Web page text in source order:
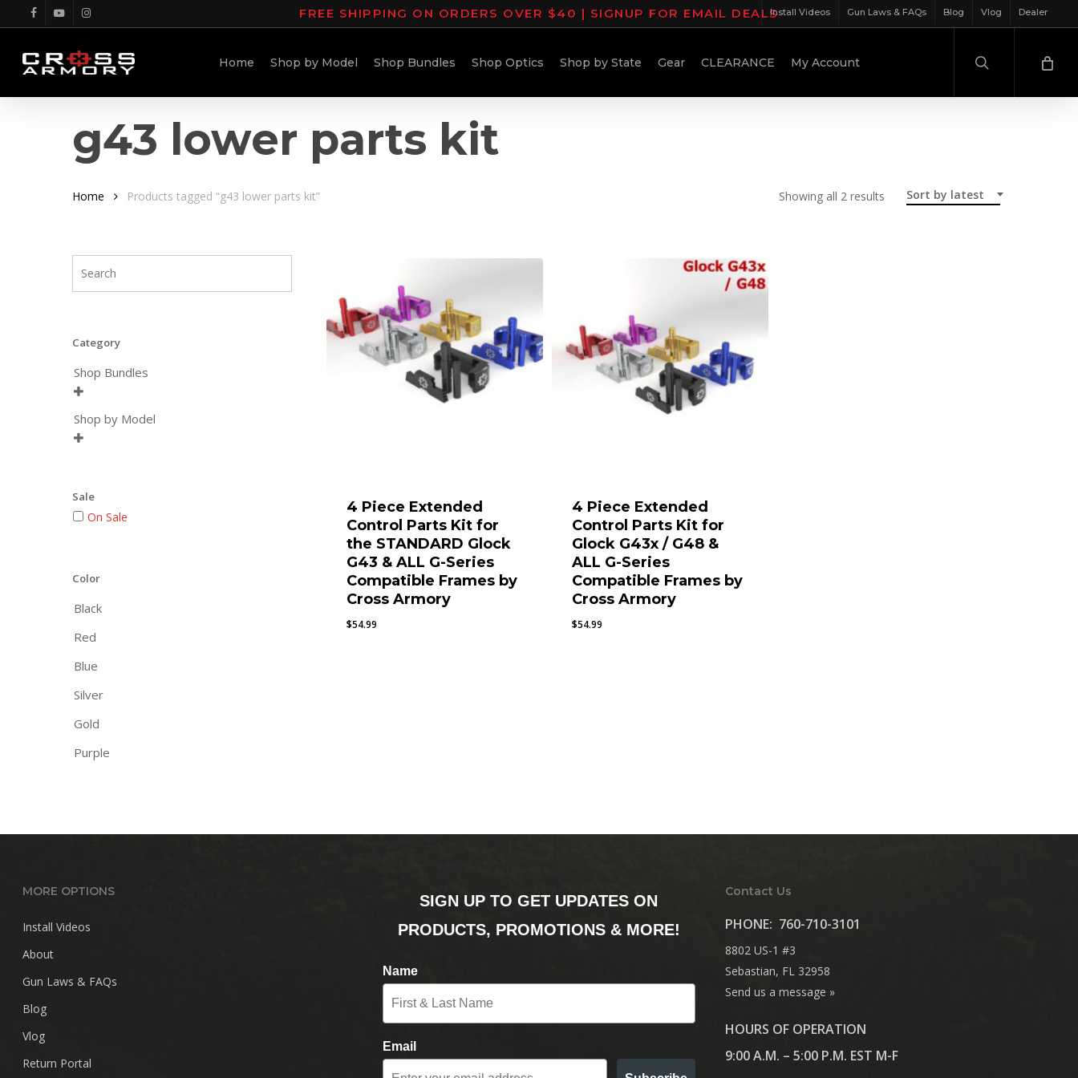
to
main
content
facebookyoutubeinstagram FREE SHIPPING ON ORDERS OVER $40 | SIGNUP FOR EMAIL DEALSInstall Videos Gun Laws & FAQs Blog Vlog Dealer
Home Shop by Model Shop Bundles Shop Optics Shop by State Gear CLEARANCE My Account
g43 lower parts kit
Sort by latest
Showing all 2 results Sorted
Home Products tagged “g43 lower parts kit”
Category
Shop Bundles

Shop by Model

Sale
On Sale
Color
Black
Red
Blue
Silver
Gold
Purple
4 Piece Extended
Control Parts Kit for
the STANDARD Glock
G43 & ALL G-Series
Compatible Frames by
Cross Armory
$54.99
4 Piece Extended
Control Parts Kit for
Glock G43x / G48 &
ALL G-Series
Compatible Frames by
Cross Armory
$54.99
MORE OPTIONS
Install Videos
About
Gun Laws & FAQs
Blog
Vlog
Return Portal
SIGN UP TO GET UPDATES ON
PRODUCTS, PROMOTIONS & MORE!
Name
Email
Contact Us
PHONE: 760-710-3101
8802 US-1 #3
Sebastian, FL 32958
Send us a message »
HOURS OF OPERATION
9:00 A.M. – 5:00 P.M. EST M-F